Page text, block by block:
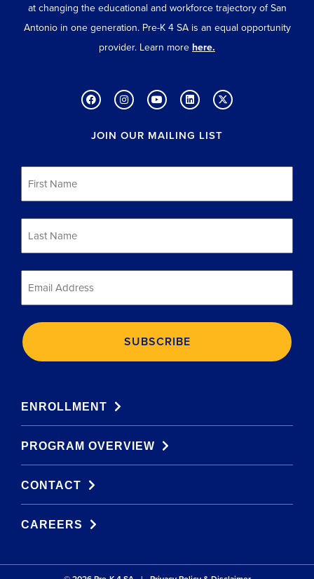
JOIN OUR MAILING LIST
First
Name
*
Last
Name
*
Email
at changing the educational and workforce trajectory of San
Antonio in one generation. Pre-K 4 SA is an equal opportunity
provider. Learn morehere.
ENROLLMENT
PROGRAM OVERVIEW
CONTACT
CAREERS